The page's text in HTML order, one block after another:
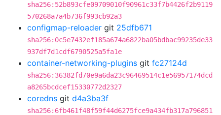
sha256:52b893cfe09709010f90961c33f7b4426f2b9119
570268a7a4b736f993cb92a3
configmap-reloader git 25dfb671
sha256:0c5e7432ef185a674a6822ba05bdbac99235de33
937df7d1cdf6790525a5fa1e
container-networking-plugins git fc27124d
sha256:36382fd70e9a6da23c96469514c1e56957174dcd
a8265bcdcef15330772d2327
coredns git d4a3ba3f
sha256:6fb461f48f59f44d6275fce9a434fb317a796851